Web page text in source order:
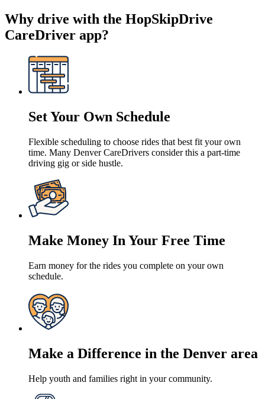
Why drive with the HopSkipDrive
CareDriver app?
Set Your Own Schedule
Flexible scheduling to choose rides that best fit your own
time. Many Denver CareDrivers consider this a part-time
driving gig or side hustle.
Make Money In Your Free Time
Earn money for the rides you complete on your own
schedule.
Make a Difference in the Denver area
Help youth and families right in your community.